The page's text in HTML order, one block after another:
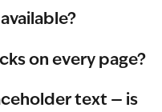
on every page?
text — is